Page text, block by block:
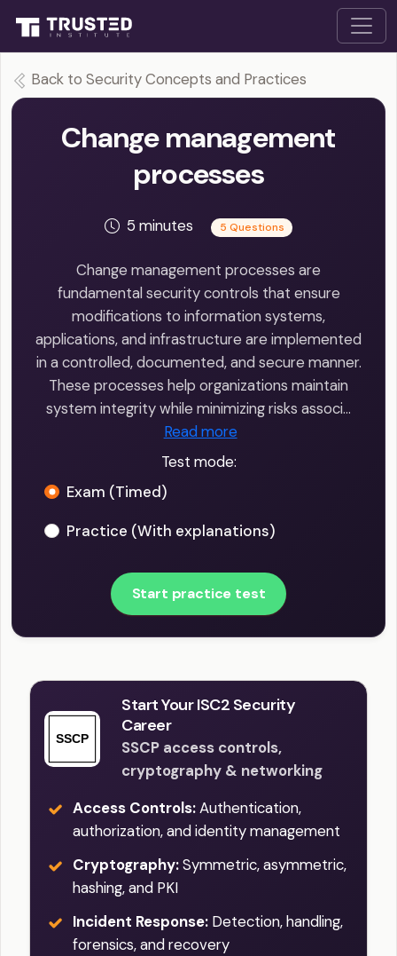
Back to Security Concepts and Practices
Change management
processes
5 minutes 5 Questions
Change management processes are
fundamental security controls that ensure
modifications to information systems,
applications, and infrastructure are implemented
in a controlled, documented, and secure manner.
These processes help organizations maintain
system integrity while minimizing risks associ…
Read more
Test mode:
Exam (Timed)
Practice (With explanations)
Start practice test
Start Your ISC2 Security
Career
SSCP access controls,
cryptography & networking
Access Controls:Authentication,
authorization, and identity management
Cryptography:Symmetric, asymmetric,
hashing, and PKI
Incident Response: Detection, handling,
forensics, and recovery